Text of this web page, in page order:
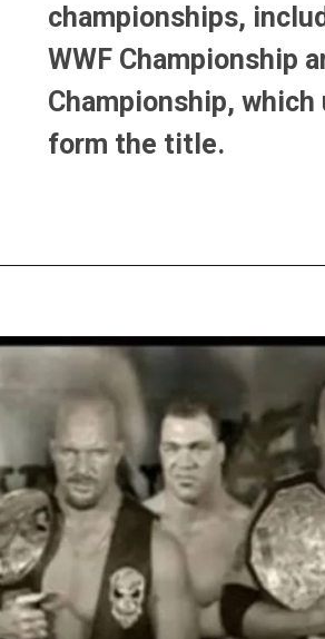
championships,
WWF Championship
Championship,
form the title.
championships,
WWF Championship
Championship,
form the title.